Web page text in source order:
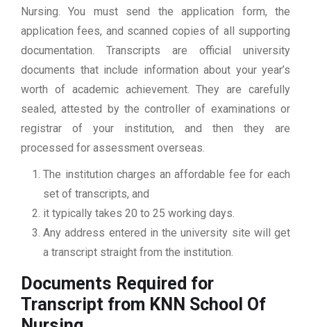
Nursing. You must send the application form, the
application fees, and scanned copies of all supporting
documentation. Transcripts are official university
documents that include information about your year’s
worth of academic achievement. They are carefully
sealed, attested by the controller of examinations or
registrar of your institution, and then they are
processed for assessment overseas.
The institution charges an affordable fee for each
set of transcripts, and
it typically takes 20 to 25 working days.
Any address entered in the university site will get
a transcript straight from the institution.
Documents Required for
Transcript from KNN School Of